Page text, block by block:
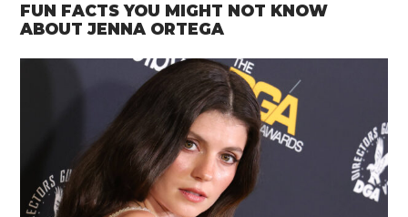
FUN FACTS YOU MIGHT NOT KNOW
ABOUT JENNA ORTEGA